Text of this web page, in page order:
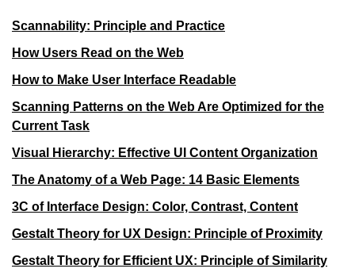
Scannability: Principle and Practice
How Users Read on the Web
How to Make User Interface Readable
Scanning Patterns on the Web Are Optimized for the
Current Task
Visual Hierarchy: Effective UI Content Organization
The Anatomy of a Web Page: 14 Basic Elements
3C of Interface Design: Color, Contrast, Content
Gestalt Theory for UX Design: Principle of Proximity
Gestalt Theory for Efficient UX: Principle of Similarity